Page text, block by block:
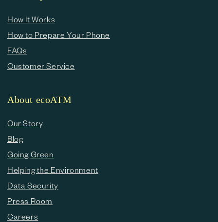
How It Works
How to Prepare Your Phone
FAQs
Customer Service
About ecoATM
Our Story
Blog
Going Green
Helping the Environment
Data Security
Press Room
Careers